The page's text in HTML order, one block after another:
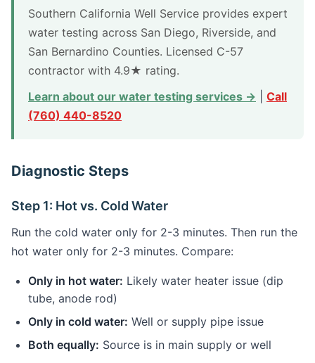
Southern California Well Service provides expert
water testing across San Diego, Riverside, and
San Bernardino Counties. Licensed C-57
contractor with 4.9★ rating.
Learn about our water testing services →
Call
(760) 440-8520
Diagnostic Steps
Step 1: Hot vs. Cold Water
Run the cold water only for 2-3 minutes. Then run the
hot water only for 2-3 minutes. Compare:
Only in hot water: Likely water heater issue (dip
tube, anode rod)
Only in cold water: Well or supply pipe issue
Both equally: Source is in main supply or well